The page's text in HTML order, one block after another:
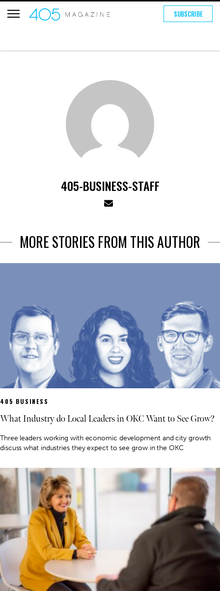
SUBSCRIBE
405-BUSINESS-STAFF
MORE STORIES FROM THIS AUTHOR
405 BUSINESS
What Industry do Local Leaders in OKC Want to See Grow?
Three leaders working with economic development and city growth
discuss what industries they expect to see grow in the OKC